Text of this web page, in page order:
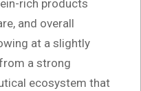
rich products
and overall
at a slightly
a strong
ecosystem that